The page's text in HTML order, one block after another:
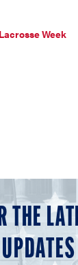
Week
THE